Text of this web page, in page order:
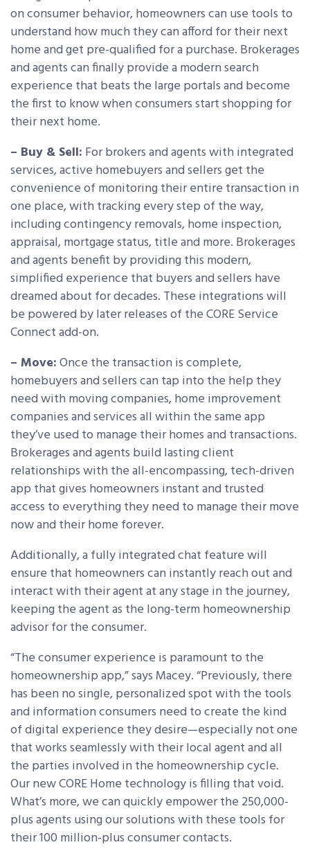
on consumer behavior, homeowners can use tools to
understand how much they can afford for their next
home and get pre-qualified for a purchase. Brokerages
and agents can finally provide a modern search
experience that beats the large portals and become
the first to know when consumers start shopping for
their next home.
– Buy & Sell: For brokers and agents with integrated
services, active homebuyers and sellers get the
convenience of monitoring their entire transaction in
one place, with tracking every step of the way,
including contingency removals, home inspection,
appraisal, mortgage status, title and more. Brokerages
and agents benefit by providing this modern,
simplified experience that buyers and sellers have
dreamed about for decades. These integrations will
be powered by later releases of the CORE Service
Connect add-on.
– Move:Once the transaction is complete,
homebuyers and sellers can tap into the help they
need with moving companies, home improvement
companies and services all within the same app
they’ve used to manage their homes and transactions.
Brokerages and agents build lasting client
relationships with the all-encompassing, tech-driven
app that gives homeowners instant and trusted
access to everything they need to manage their move
now and their home forever.
Additionally, a fully integrated chat feature will
ensure that homeowners can instantly reach out and
interact with their agent at any stage in the journey,
keeping the agent as the long-term homeownership
advisor for the consumer.
“The consumer experience is paramount to the
homeownership app,” says Macey. “Previously, there
has been no single, personalized spot with the tools
and information consumers need to create the kind
of digital experience they desire—especially not one
that works seamlessly with their local agent and all
the parties involved in the homeownership cycle.
Our new CORE Home technology is filling that void.
What’s more, we can quickly empower the 250,000-
plus agents using our solutions with these tools for
their 100 million-plus consumer contacts.